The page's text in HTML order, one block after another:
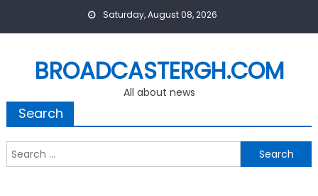
Saturday, August 08, 2026
BROADCASTERGH.COM
All about news
Search
Search
for: